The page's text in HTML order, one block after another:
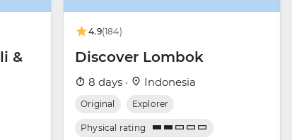
&
4.9(184)
Discover Lombok
8 days · Indonesia
Original Explorer
Physical rating